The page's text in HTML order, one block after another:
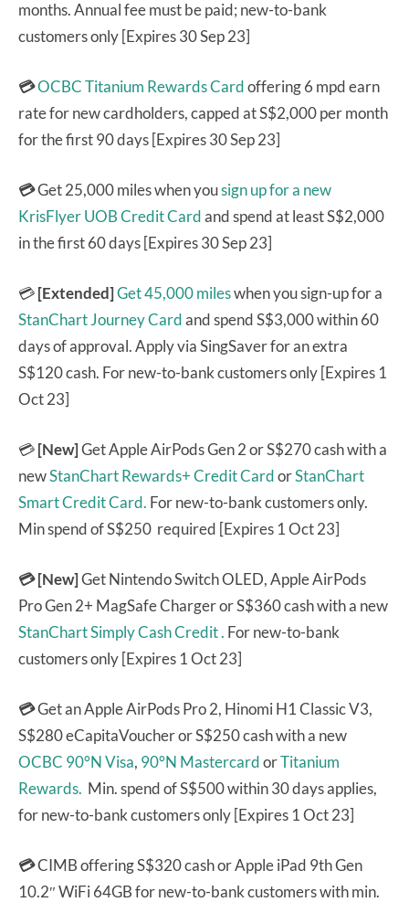
months. Annual fee must be paid; new-to-bank
customers only [Expires 30 Sep 23]
💳OCBC Titanium Rewards Cardoffering 6 mpd earn
rate for new cardholders, capped at S$2,000 per month
for the first 90 days [Expires 30 Sep 23]
💳Get 25,000 miles when yousign up for a new
KrisFlyer UOB Credit Cardand spend at least S$2,000
in the first 60 days [Expires 30 Sep 23]
💳[Extended]Get 45,000 mileswhen you sign-up for a
StanChart Journey Cardand spend S$3,000 within 60
days of approval. Apply via SingSaver for an extra
S$120 cash. For new-to-bank customers only [Expires 1
Oct 23]
💳[New]Get Apple AirPods Gen 2 or S$270 cash with a
newStanChart Rewards+ Credit CardorStanChart
Smart Credit Card. For new-to-bank customers only.
Min spend of S$250 required [Expires 1 Oct 23]
💳 [New]Get Nintendo Switch OLED, Apple AirPods
Pro Gen 2+ MagSafe Charger or S$360 cash with a new
StanChart Simply Cash Credit . For new-to-bank
customers only [Expires 1 Oct 23]
💳Get an Apple AirPods Pro 2, Hinomi H1 Classic V3,
S$280 eCapitaVoucher or S$250 cash with a new
OCBC 90°N Visa, 90°N MastercardorTitanium
Rewards. Min. spend of S$500 within 30 days applies,
for new-to-bank customers only [Expires 1 Oct 23]
💳CIMB offering S$320 cash or Apple iPad 9th Gen
10.2″ WiFi 64GB for new-to-bank customers with min.